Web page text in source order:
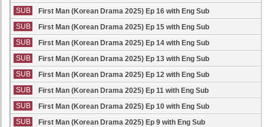
SUB
First Man (Korean Drama 2025) Ep 16 with Eng Sub
SUB
First Man (Korean Drama 2025) Ep 15 with Eng Sub
SUB
First Man (Korean Drama 2025) Ep 14 with Eng Sub
SUB
First Man (Korean Drama 2025) Ep 13 with Eng Sub
SUB
First Man (Korean Drama 2025) Ep 12 with Eng Sub
SUB
First Man (Korean Drama 2025) Ep 11 with Eng Sub
SUB
First Man (Korean Drama 2025) Ep 10 with Eng Sub
SUB
First Man (Korean Drama 2025) Ep 9 with Eng Sub